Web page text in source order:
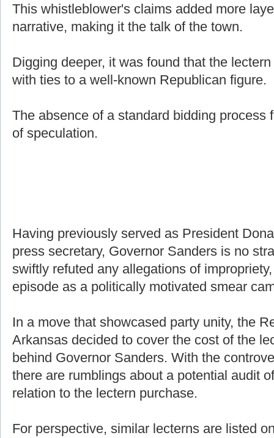
This whistleblower's claims added more
narrative, making it the talk of the town.
Digging deeper, it was found that the
with ties to a well-known Republican figure.
The absence of a standard bidding process
of speculation.
Having previously served as President
press secretary, Governor Sanders is no
swiftly refuted any allegations of
episode as a politically motivated smear
In a move that showcased party unity, the
Arkansas decided to cover the cost of the
behind Governor Sanders. With the
there are rumblings about a potential audit
relation to the lectern purchase.
For perspective, similar lecterns are listed